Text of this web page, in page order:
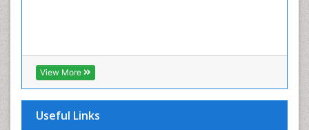
View More
Useful Links